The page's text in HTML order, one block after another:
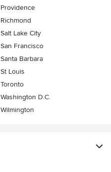
Providence
Richmond
Salt Lake City
San Francisco
Santa Barbara
St Louis
Toronto
Washington D.C.
Wilmington